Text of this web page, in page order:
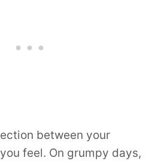
between your
feel. On grumpy days,